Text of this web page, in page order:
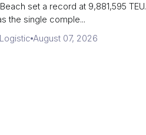
set a record at 9,881,595 TEU.
the single comple...
August 07, 2026